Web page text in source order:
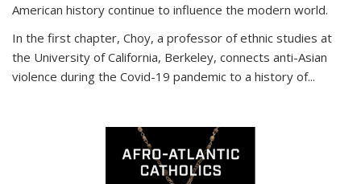
American history continue to influence the modern world.
In the first chapter, Choy, a professor of ethnic studies at
the University of California, Berkeley, connects anti-Asian
violence during the Covid-19 pandemic to a history of...